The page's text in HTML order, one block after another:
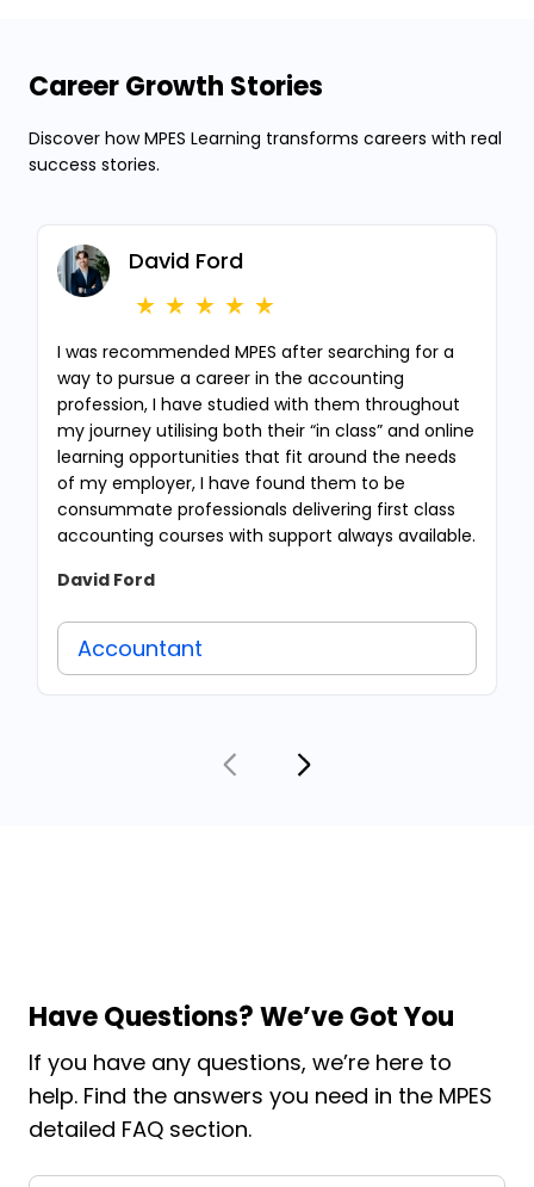
Career Growth Stories
Discover how MPES Learning transforms careers with real
success stories.
David Ford
I was recommended MPES after searching for a
way to pursue a career in the accounting
profession, I have studied with them throughout
my journey utilising both their “in class” and online
learning opportunities that fit around the needs
of my employer, I have found them to be
consummate professionals delivering first class
accounting courses with support always available.
David Ford
Accountant
Have Questions? We’ve Got You
If you have any questions, we’re here to
help. Find the answers you need in the MPES
detailed FAQ section.